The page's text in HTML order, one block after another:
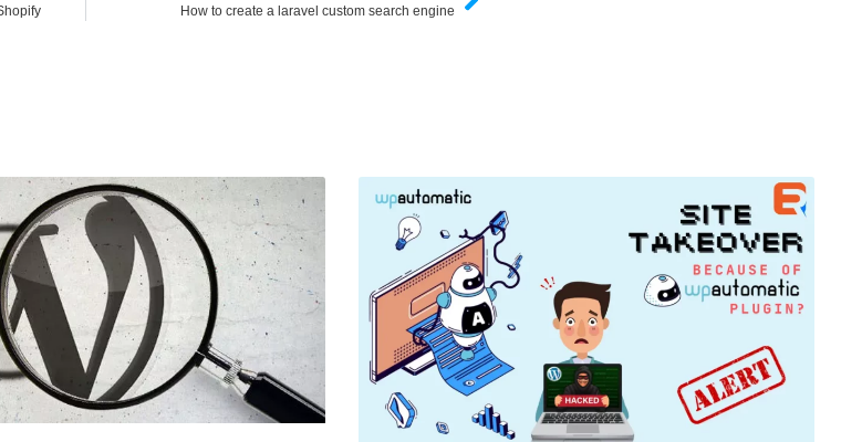
How to create a laravel custom search engine